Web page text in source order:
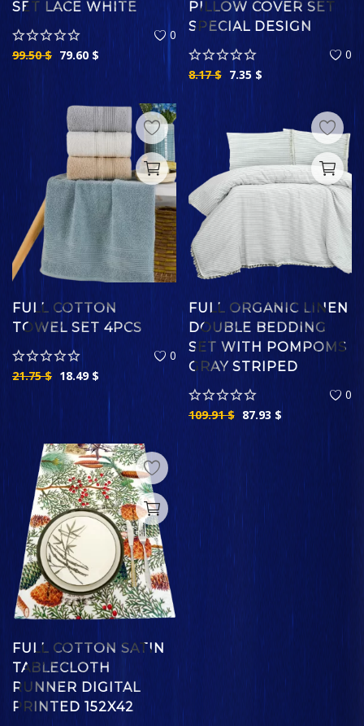
SET LACE WHITE
0
99.50$ 79.60 $
PILLOW COVER SET
SPECIAL DESIGN
0
8.17$ 7.35$
FULL COTTON
TOWEL SET 4PCS
0
21.75$ 18.49 $
FULL ORGANIC LINEN
DOUBLE BEDDING
SET WITH POMPOMS
GRAY STRIPED
0
109.91$ 87.93 $
FULL COTTON SATIN
TABLECLOTH
RUNNER DIGITAL
PRINTED 152X42